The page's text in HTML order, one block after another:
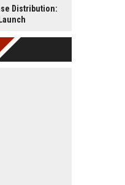
Distribution: